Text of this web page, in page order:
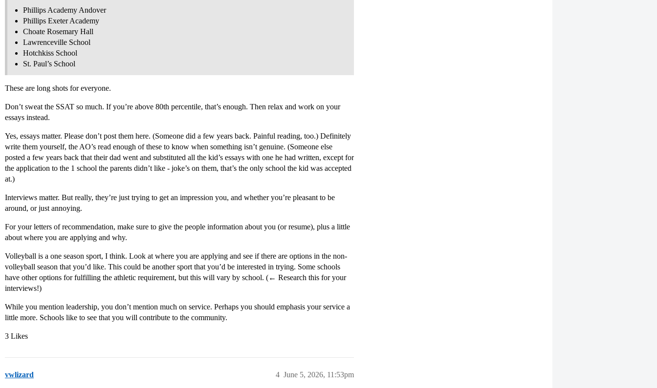
Phillips Academy Andover
Phillips Exeter Academy
Choate Rosemary Hall
Lawrenceville School
Hotchkiss School
St. Paul’s School
These are long shots for everyone.
Don’t sweat the SSAT so much. If you’re above 80th percentile, that’s enough. Then relax and work on your
essays instead.
Yes, essays matter. Please don’t post them here. (Someone did a few years back. Painful reading, too.) Definitely
write them yourself, the AO’s read enough of these to know when something isn’t genuine. (Someone else
posted a few years back that their dad went and substituted all the kid’s essays with one he had written, except for
the application to the 1 school the parents didn’t like - joke’s on them, that’s the only school the kid was accepted
at.)
Interviews matter. But really, they’re just trying to get an impression you, and whether you’re pleasant to be
around, or just annoying.
For your letters of recommendation, make sure to give the people information about you (or resume), plus a little
about where you are applying and why.
Volleyball is a one season sport, I think. Look at where you are applying and see if there are options in the non-
volleyball season that you’d like. This could be another sport that you’d be interested in trying. Some schools
have other options for fulfilling the athletic requirement, but this will vary by school. (← Research this for your
interviews!)
While you mention leadership, you don’t mention much on service. Perhaps you should emphasis your service a
little more. Schools like to see that you will contribute to the community.
3 Likes
vwlizard June 5, 2026, 11:53pm
4